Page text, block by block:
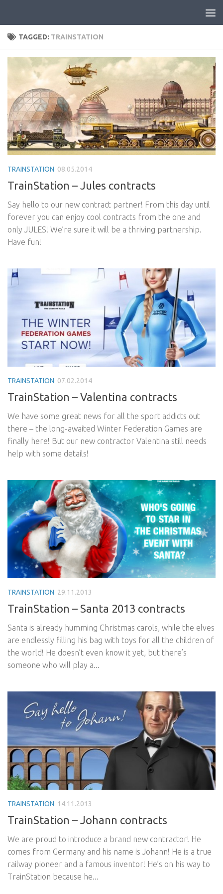
TAGGED: TRAINSTATION
TRAINSTATION 08.05.2014
TrainStation – Jules contracts
Say hello to our new contract partner! From this day until
forever you can enjoy cool contracts from the one and
only JULES! We’re sure it will be a thriving partnership.
Have fun!
TRAINSTATION 07.02.2014
TrainStation – Valentina contracts
We have some great news for all the sport addicts out
there – the long-awaited Winter Federation Games are
finally here! But our new contractor Valentina still needs
help with some details!
TRAINSTATION 29.11.2013
TrainStation – Santa 2013 contracts
Santa is already humming Christmas carols, while the elves
are endlessly filling his bag with toys for all the children of
the world! He doesn’t even know it yet, but there’s
someone who will play a...
TRAINSTATION 14.11.2013
TrainStation – Johann contracts
We are proud to introduce a brand new contractor! He
comes from Germany and his name is Johann! He is a true
railway pioneer and a famous inventor! He’s on his way to
TrainStation because he...